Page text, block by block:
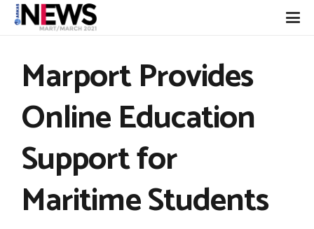
Marport Provides
Online Education
Support for
Maritime Students